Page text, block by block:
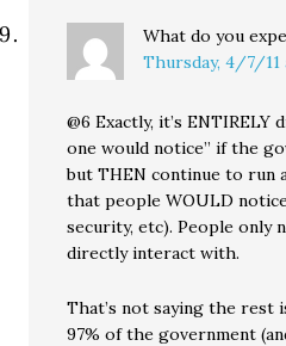
What do you
Thursday, 4/7/11
@6 Exactly, it’s ENTIRELY
one would notice” if the
but THEN continue to run
that people WOULD
security, etc). People only
directly interact with.
That’s not saying the rest
97% of the government